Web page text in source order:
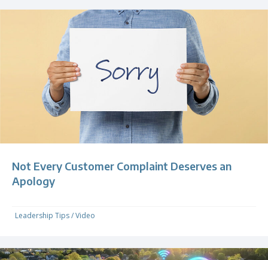
Not Every Customer Complaint Deserves an
Apology
Leadership Tips/Video